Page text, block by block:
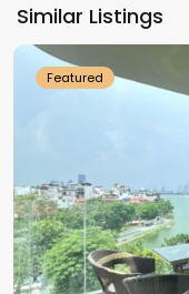
Similar Listings
Westlake
Featured